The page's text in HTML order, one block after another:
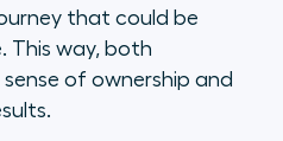
that could be
This way, both
of ownership and